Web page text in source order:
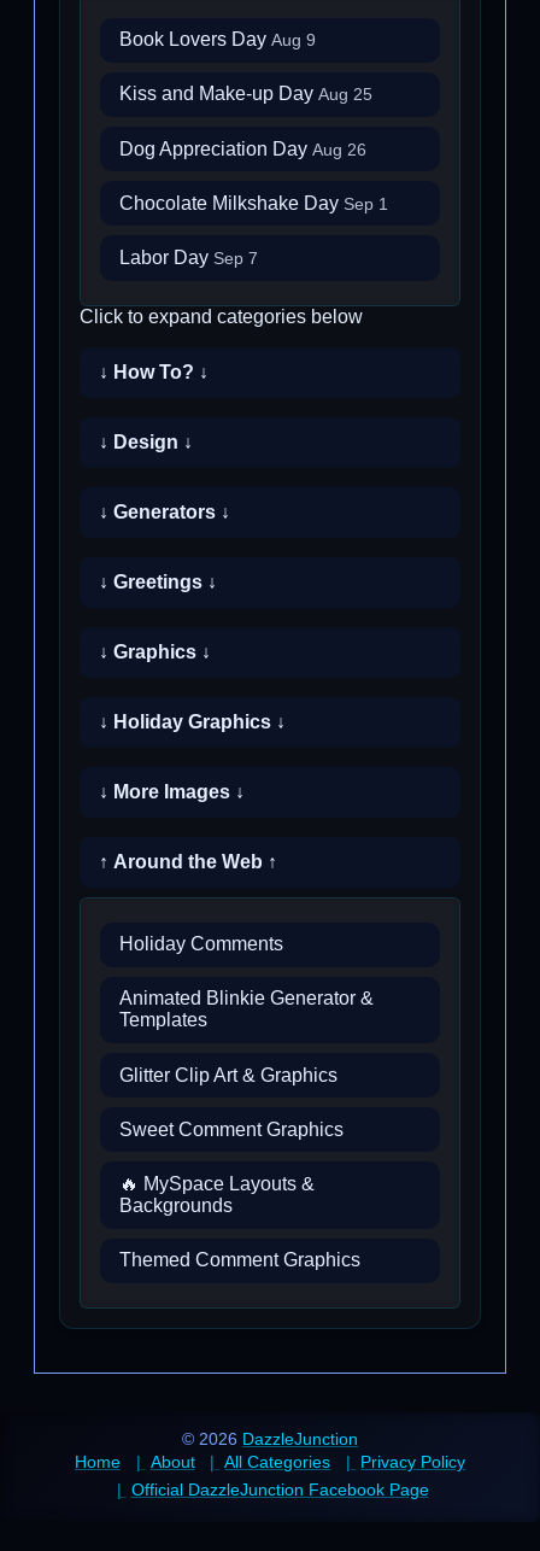
Book Lovers Day Aug 9
Kiss and Make-up Day Aug 25
Dog Appreciation Day Aug 26
Chocolate Milkshake Day Sep 1
Labor Day Sep 7
Click to expand categories below
↓ How To? ↓
↓ Design ↓
↓ Generators ↓
↓ Greetings ↓
↓ Graphics ↓
↓ Holiday Graphics ↓
↓ More Images ↓
↑ Around the Web ↑
Holiday Comments
Animated Blinkie Generator &
Templates
Glitter Clip Art & Graphics
Sweet Comment Graphics
🔥 MySpace Layouts &
Backgrounds
Themed Comment Graphics
© 2026 DazzleJunction
Home
About All Categories
Privacy Policy
Official DazzleJunction Facebook Page